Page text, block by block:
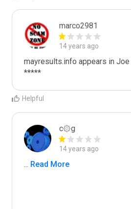
marco2981
14 years ago
mayresults.info appears in
*****
Helpful
c۞g
14 years ago
... Read More